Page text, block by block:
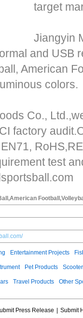
target
Jiangyin
and USB
American
colors.
Co.,
factory
test
Entertainment Projects
Pet Products
Travel Products Other
Press Release
Submit